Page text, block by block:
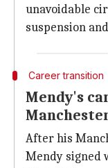
unavoidable
suspension
Career transition
Mendy's
After his
Mendy signed